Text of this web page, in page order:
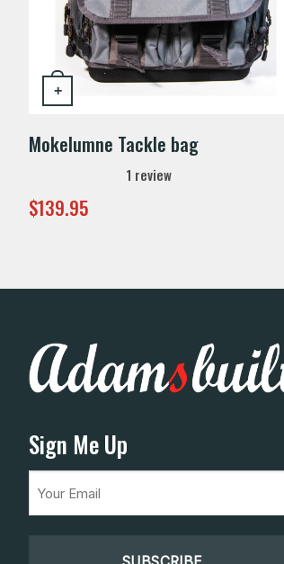
+
Mokelumne Tackle bag
1 review
$139.95
Sign Me Up